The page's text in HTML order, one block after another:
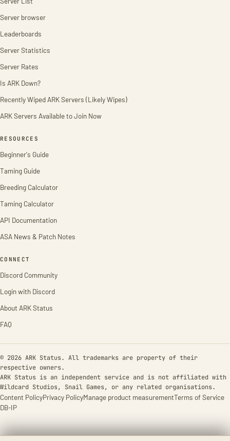
Server browser
Leaderboards
Server Statistics
Server Rates
Is ARK Down?
Recently Wiped ARK Servers (Likely Wipes)
ARK Servers Available to Join Now
RESOURCES
Beginner's Guide
Taming Guide
Breeding Calculator
Taming Calculator
API Documentation
ASA News & Patch Notes
CONNECT
Discord Community
Login with Discord
About ARK Status
FAQ
© 2026 ARK Status. All trademarks are property of their
respective owners.
ARK Status is an independent service and is not affiliated with
Wildcard Studios, Snail Games, or any related organisations.
Content PolicyPrivacy PolicyManage product measurementTerms of Service
DB-IP